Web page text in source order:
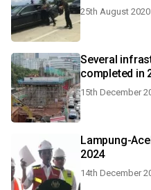
25th August 2020
Several
15th December
Lampung-
2024
14th December